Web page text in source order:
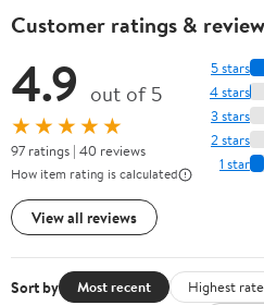
Customer ratings &
4.9 out of 5
★★★★★
97 ratings | 40 reviews
How item rating is calculated
View all reviews
5 stars
4 stars
3 stars
2 stars
1 star
Sort by Most recent Highest